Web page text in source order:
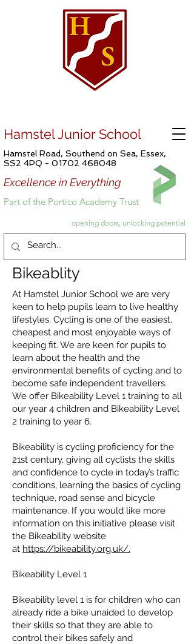
Hamstel Junior School
Hamstel Road, Southend on Sea, Essex,
SS2 4PQ - 01702 468048
Excellence in Everything
Part of the Portico Academy Trust
opening doors, unlocking potential
Bikeablity
At Hamstel Junior School we are very
keen to help pupils learn to live healthy
lifestyles. Cycling is one of the easiest,
cheapest and most enjoyable ways of
keeping fit. We are keen for pupils to
learn about the health and the
environmental benefits of cycling and to
become safe independent travellers.
We offer Bikeability Level 1 training to all
our year 4 children and Bikeability Level
2 training to year 6.
Bikeability is cycling proficiency for the
21st century, giving all cyclists the skills
and confidence to cycle in today’s traffic
conditions, learning the basics of cycling
technique, road sense and bicycle
maintenance. If you would like more
information on this initiative please visit
the Bikeability website
at https://bikeability.org.uk/.
Bikeability Level 1
Bikeability level 1 is for children who can
already ride a bike unaided to develop
their skills so that they are able to
control their bikes safely and